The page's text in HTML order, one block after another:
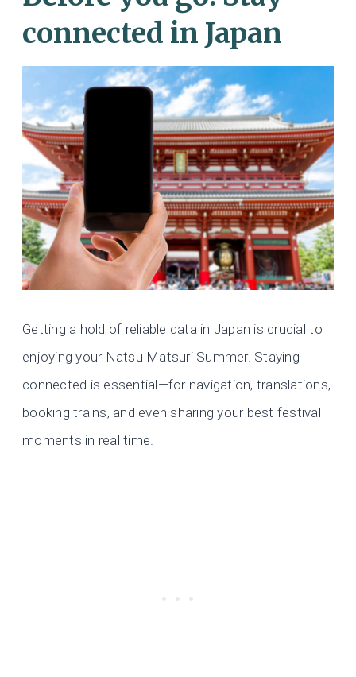
connected in Japan
Getting a hold of reliable data in Japan is crucial to
enjoying your Natsu Matsuri Summer. Staying
connected is essential—for navigation, translations,
booking trains, and even sharing your best festival
moments in real time.